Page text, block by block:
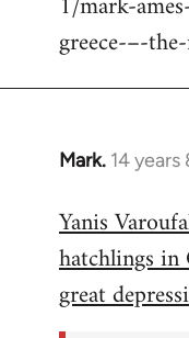
greece-–-
Mark. 14
In
to
Welcome
libcom.org
Yanis
hatchlings in
great